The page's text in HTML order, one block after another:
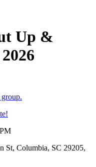
Up &
St, Columbia, SC 29205,